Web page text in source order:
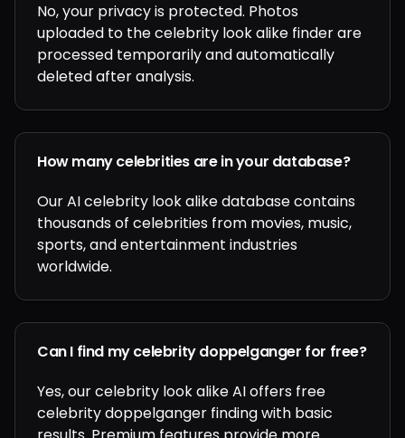
No, your privacy is protected. Photos
uploaded to the celebrity look alike finder are
processed temporarily and automatically
deleted after analysis.
How many celebrities are in your database?
Our AI celebrity look alike database contains
thousands of celebrities from movies, music,
sports, and entertainment industries
worldwide.
Can I find my celebrity doppelganger for free?
Yes, our celebrity look alike AI offers free
celebrity doppelganger finding with basic